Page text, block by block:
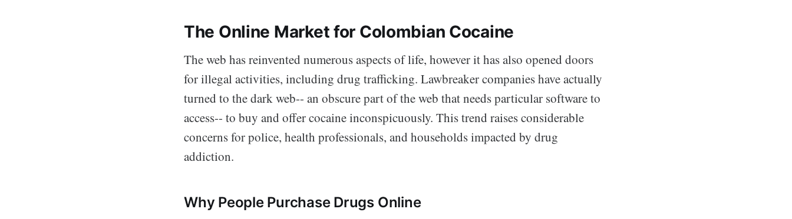
The Online Market for Colombian Cocaine
The web has reinvented numerous aspects of life, however it has also opened doors
for illegal activities, including drug trafficking. Lawbreaker companies have actually
turned to the dark web-- an obscure part of the web that needs particular software to
access-- to buy and offer cocaine inconspicuously. This trend raises considerable
concerns for police, health professionals, and households impacted by drug
addiction.
Why People Purchase Drugs Online